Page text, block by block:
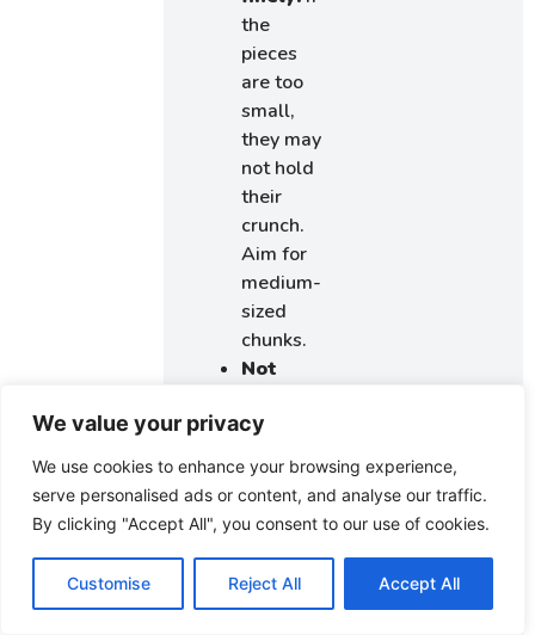
We value your privacy
We use cookies to enhance your browsing experience,
serve personalised ads or content, and analyse our traffic.
By clicking "Accept All", you consent to our use of cookies.
Customise Reject All Accept All
the
pieces
are too
small,
they may
not hold
their
crunch.
Aim for
medium-
sized
chunks.
Not
cookies
garnishing:
This can
away
from the